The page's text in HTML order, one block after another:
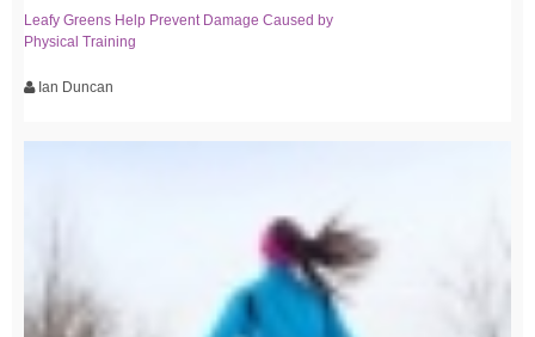
Leafy Greens Help Prevent Damage Caused by
Physical Training
Ian Duncan